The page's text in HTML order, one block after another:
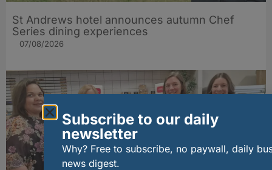
St Andrews hotel announces autumn Chef
Series dining experiences
07/08/2026
Subscribe to our daily
newsletter
Why? Free to subscribe, no paywall, daily
news digest.